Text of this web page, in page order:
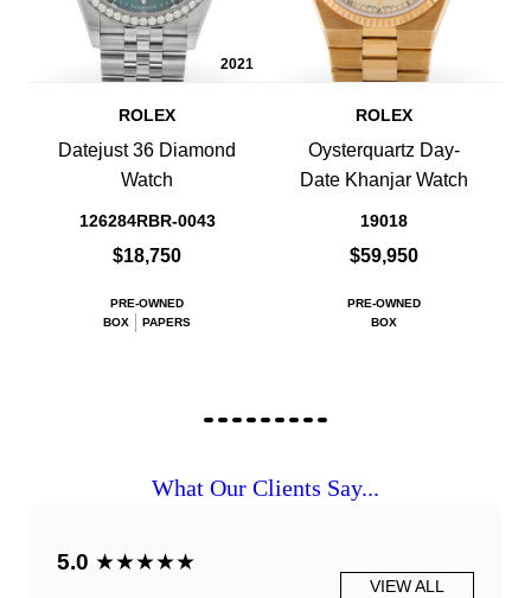
2021
ROLEX
Datejust 36 Diamond
Watch
126284RBR-0043
$18,750
PRE-OWNED
BOX
PAPERS
ROLEX
Oysterquartz Day-
Date Khanjar Watch
19018
$59,950
PRE-OWNED
BOX
What Our Clients Say...
5.0 ★★★★★
VIEW ALL